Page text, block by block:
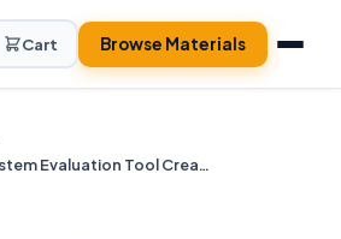
Cart Browse Materials
Health Information System Evaluation Tool Creation Write a 2500-word essay addressing each of the following points. Be sure to completely answer all the questions for each bullet point. Separate each section in your